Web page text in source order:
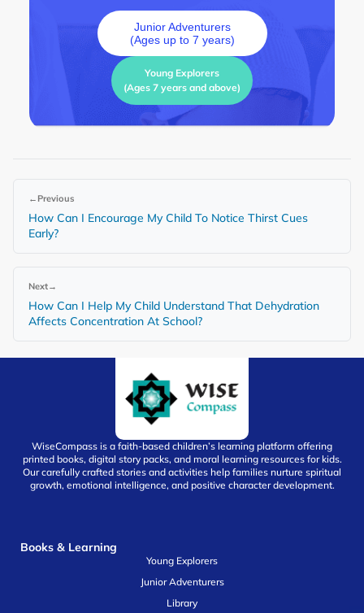
Junior Adventurers
(Ages up to 7 years)
Young Explorers
(Ages 7 years and above)
← Previous
How Can I Encourage My Child To Notice Thirst Cues
Early?
Next→
How Can I Help My Child Understand That Dehydration
Affects Concentration At School?
WiseCompass is a faith-based children’s learning platform offering
printed books, digital story packs, and moral learning resources for kids.
Our carefully crafted stories and activities help families nurture spiritual
growth, emotional intelligence, and positive character development.
Books & Learning
Young Explorers
Junior Adventurers
Library